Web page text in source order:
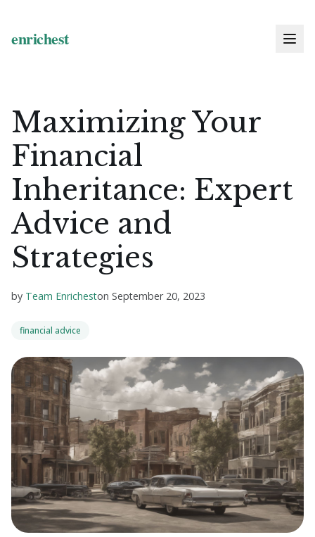
Maximizing Your
Financial
Inheritance: Expert
Advice and
Strategies
by Team Enricheston September 20, 2023
financial advice